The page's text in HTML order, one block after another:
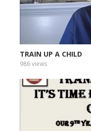
TRAIN UP A CHILD
986 views